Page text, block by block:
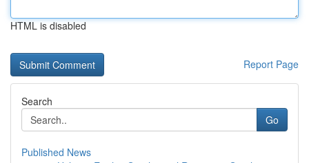
HTML is disabled
Report Page
Search
Go
Published News